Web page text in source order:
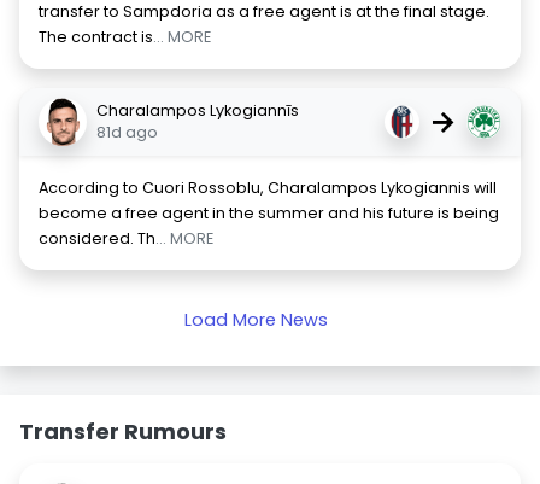
transfer to Sampdoria as a free agent is at the final stage.
The contract is... MORE
Charalampos Lykogiannīs
81d ago
→
According to Cuori Rossoblu, Charalampos Lykogiannis will
become a free agent in the summer and his future is being
considered. Th... MORE
Load More News
Transfer Rumours